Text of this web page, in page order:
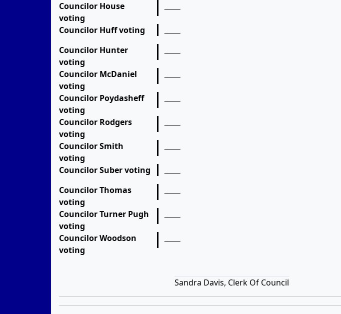
Councilor House
voting
Councilor Huff voting
Councilor Hunter
voting
Councilor McDaniel
voting
Councilor Poydasheff
voting
Councilor Rodgers
voting
Councilor Smith
voting
Councilor Suber voting
Councilor Thomas
voting
Councilor Turner Pugh
voting
Councilor Woodson
voting
Sandra Davis, Clerk Of Council